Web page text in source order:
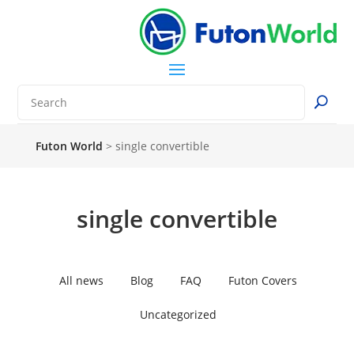
Futon World > single convertible
single convertible
All news Blog FAQ Futon Covers
Uncategorized